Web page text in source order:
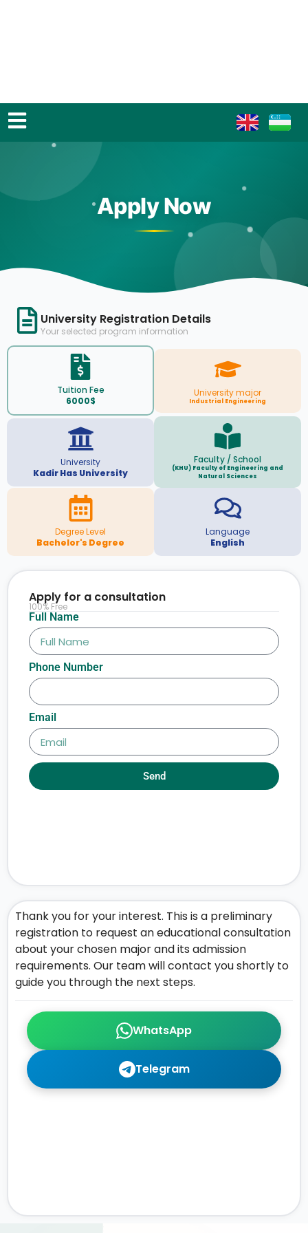
Apply Now
University Registration Details
Your selected program information
Tuition Fee
6000$
University major
Industrial Engineering
University
Kadir Has University
Faculty / School
(KHU) Faculty of Engineering and
Natural Sciences
Degree Level
Bachelor's Degree
Language
English
WhatsApp
Telegram
Thank you for your interest. This is a preliminary
registration to request an educational consultation
about your chosen major and its admission
requirements. Our team will contact you shortly to
guide you through the next steps.
Full Name
Phone Number
Email
Send
Apply for a consultation
100% Free